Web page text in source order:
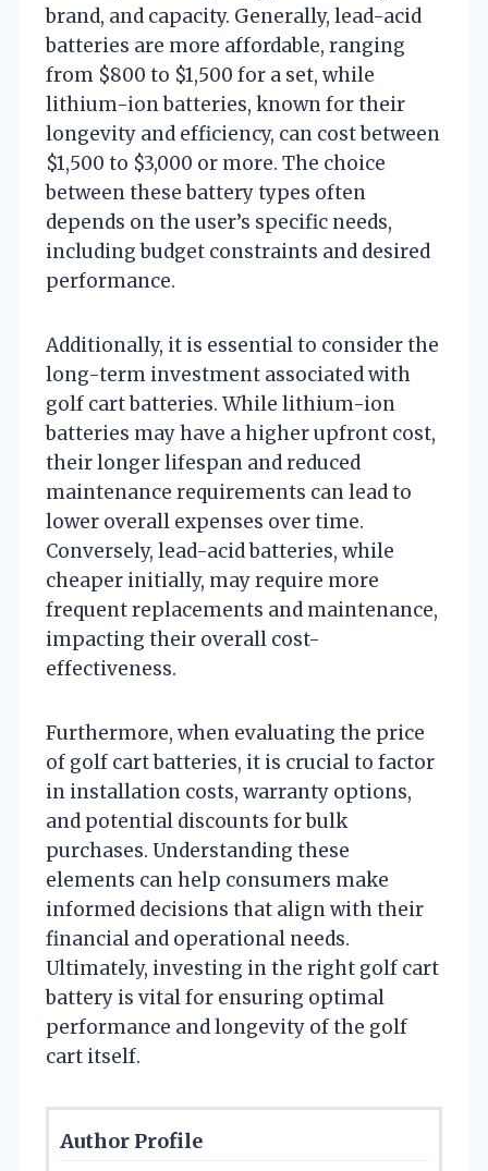
brand, and capacity. Generally, lead-acid
batteries are more affordable, ranging
from $800 to $1,500 for a set, while
lithium-ion batteries, known for their
longevity and efficiency, can cost between
$1,500 to $3,000 or more. The choice
between these battery types often
depends on the user’s specific needs,
including budget constraints and desired
performance.
Additionally, it is essential to consider the
long-term investment associated with
golf cart batteries. While lithium-ion
batteries may have a higher upfront cost,
their longer lifespan and reduced
maintenance requirements can lead to
lower overall expenses over time.
Conversely, lead-acid batteries, while
cheaper initially, may require more
frequent replacements and maintenance,
impacting their overall cost-
effectiveness.
Furthermore, when evaluating the price
of golf cart batteries, it is crucial to factor
in installation costs, warranty options,
and potential discounts for bulk
purchases. Understanding these
elements can help consumers make
informed decisions that align with their
financial and operational needs.
Ultimately, investing in the right golf cart
battery is vital for ensuring optimal
performance and longevity of the golf
cart itself.
Author Profile